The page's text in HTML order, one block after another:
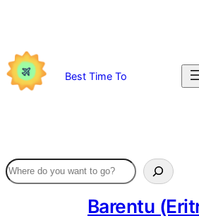
Best Time To
Barentu